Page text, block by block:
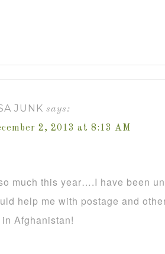
JUNK says:
2, 2013 at 8:13 AM
much this year….I have been
help me with postage and
Afghanistan!